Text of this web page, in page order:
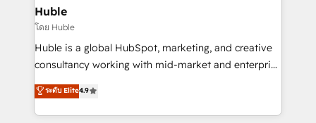
without outside dependencies. You’ll learn how to: •
Set up, audit, and organize your HubSpot portal •
Get your sales team fully using HubSpot • Track
pipeline and revenue across the entire buyer journey
growth • Create content and videos that attract
buyers • Use AI to scale smarter Our coaching-led
Huble
โดย Huble
Huble is a global HubSpot, marketing, and creative
consultancy working with mid-market and enterprise
businesses. We go beyond implementation, shaping
the strategy, processes, and teams that turn
HubSpot into a genuine growth engine. Named
ระดับ Elite4.9